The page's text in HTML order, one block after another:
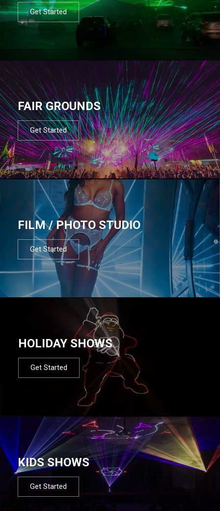
Get Started
FAIR GROUNDS
Get Started
FILM / PHOTO STUDIO
Get Started
HOLIDAY SHOWS
Get Started
KIDS SHOWS
Get Started